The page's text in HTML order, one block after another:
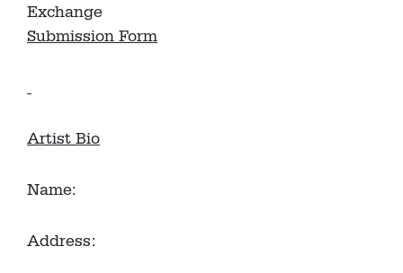
Exchange
Submission Form
Artist Bio
Name:
Address: